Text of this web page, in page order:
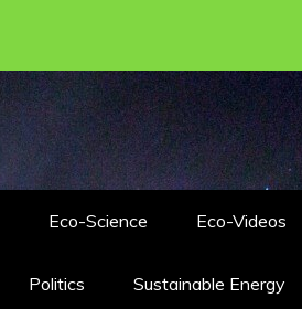
Eco-Science Eco-Videos
Politics Sustainable Energy